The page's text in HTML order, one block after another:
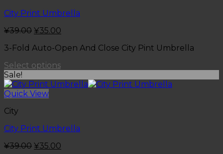
City Print Umbrella
¥39.00 ¥35.00
3-Fold Auto-Open And Close City Pint Umbrella
Select options
Sale!
Quick View
City
City Print Umbrella
¥39.00 ¥35.00